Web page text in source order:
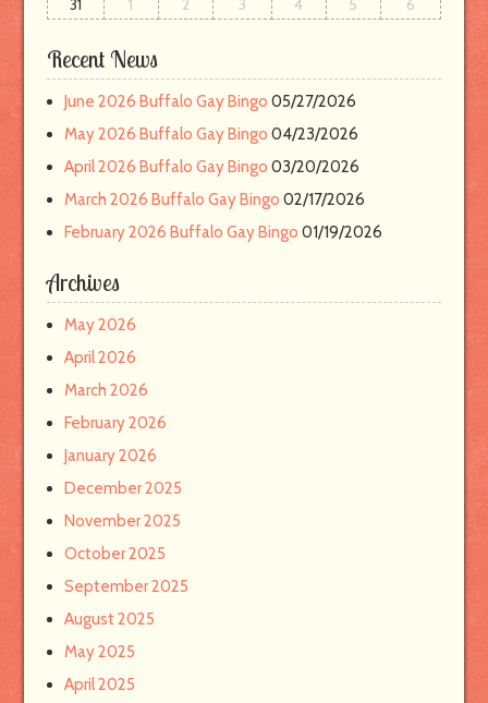
l
31
1 2 3 4 5 6
Recent News
June 2026 Buffalo Gay Bingo 05/27/2026
May 2026 Buffalo Gay Bingo 04/23/2026
April 2026 Buffalo Gay Bingo 03/20/2026
March 2026 Buffalo Gay Bingo 02/17/2026
February 2026 Buffalo Gay Bingo 01/19/2026
Archives
May 2026
April 2026
March 2026
February 2026
January 2026
December 2025
November 2025
October 2025
September 2025
August 2025
May 2025
April 2025